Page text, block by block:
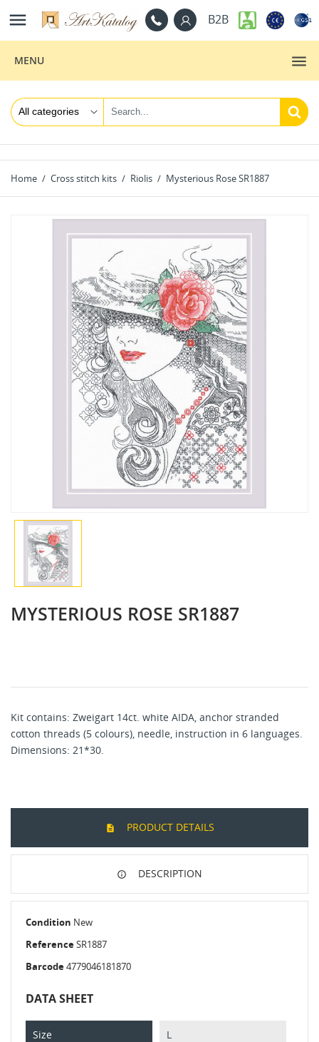
 B2B
MENU
Home Cross stitch kits Riolis Mysterious Rose SR1887
MYSTERIOUS ROSE SR1887
Kit contains: Zweigart 14ct. white AIDA, anchor stranded
cotton threads (5 colours), needle, instruction in 6 languages.
Dimensions: 21*30.
PRODUCT DETAILS
DESCRIPTION
Condition New
ReferenceSR1887
Barcode4779046181870
DATA SHEET
Size L